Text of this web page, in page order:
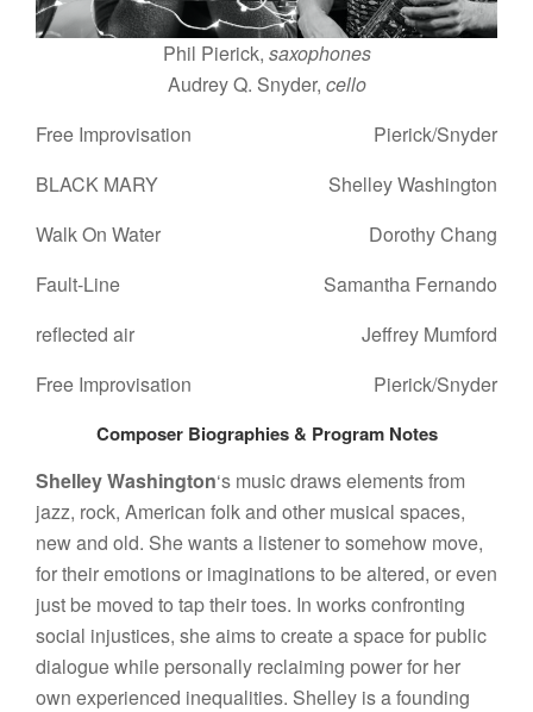
Phil Pierick, saxophones
Audrey Q. Snyder, cello
Free Improvisation
Pierick/Snyder
BLACK MARY
Shelley Washington
Walk On Water
Dorothy Chang
Fault-Line
Samantha Fernando
reflected air
Jeffrey Mumford
Free Improvisation
Pierick/Snyder
Composer Biographies & Program Notes
Shelley Washington‘s music draws elements from
jazz, rock, American folk and other musical spaces,
new and old. She wants a listener to somehow move,
for their emotions or imaginations to be altered, or even
just be moved to tap their toes. In works confronting
social injustices, she aims to create a space for public
dialogue while personally reclaiming power for her
own experienced inequalities. Shelley is a founding